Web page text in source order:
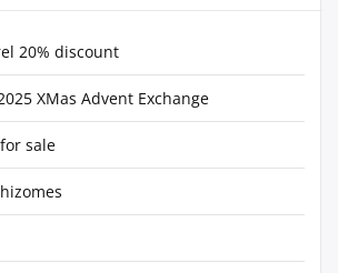
20% discount
XMas Advent Exchange
sale